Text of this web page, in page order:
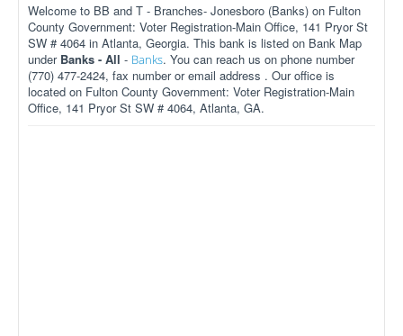
Welcome to BB and T - Branches- Jonesboro (Banks) on Fulton
County Government: Voter Registration-Main Office, 141 Pryor St
SW # 4064 in Atlanta, Georgia. This bank is listed on Bank Map
under Banks - All - Banks. You can reach us on phone number
(770) 477-2424, fax number or email address . Our office is
located on Fulton County Government: Voter Registration-Main
Office, 141 Pryor St SW # 4064, Atlanta, GA.